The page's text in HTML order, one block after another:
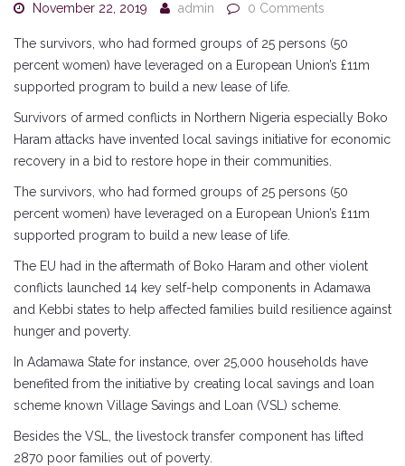
November 22, 2019 admin 0 Comments
The survivors, who had formed groups of 25 persons (50
percent women) have leveraged on a European Union’s £11m
supported program to build a new lease of life.
Survivors of armed conflicts in Northern Nigeria especially Boko
Haram attacks have invented local savings initiative for economic
recovery in a bid to restore hope in their communities.
The survivors, who had formed groups of 25 persons (50
percent women) have leveraged on a European Union’s £11m
supported program to build a new lease of life.
The EU had in the aftermath of Boko Haram and other violent
conflicts launched 14 key self-help components in Adamawa
and Kebbi states to help affected families build resilience against
hunger and poverty.
In Adamawa State for instance, over 25,000 households have
benefited from the initiative by creating local savings and loan
scheme known Village Savings and Loan (VSL) scheme.
Besides the VSL, the livestock transfer component has lifted
2870 poor families out of poverty.